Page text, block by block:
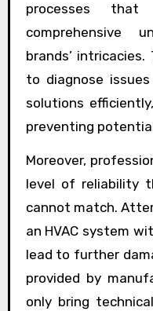
processes
comprehensive
brands’
to diagnose
solutions
preventing
Moreover,
level of reliability
cannot match.
an HVAC system
lead to further
provided by
only bring